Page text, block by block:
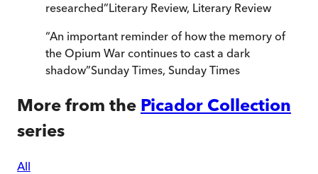
researched”Literary Review, Literary Review
“An important reminder of how the memory of
the Opium War continues to cast a dark
shadow”Sunday Times, Sunday Times
More from the Picador Collection
series
All